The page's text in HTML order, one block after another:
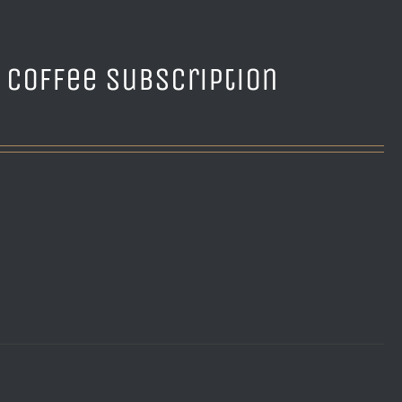
Subscription